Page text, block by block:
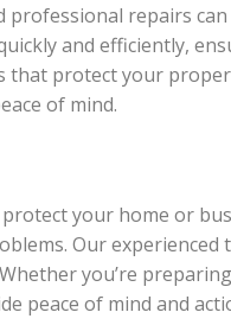
repairs
and efficiently,
protect your
of mind.
your home or
Our experienced
you’re
peace of mind and